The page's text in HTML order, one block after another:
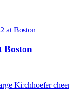
Boston